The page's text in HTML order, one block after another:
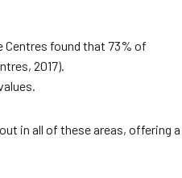
found that 73% of
2017).
in all of these areas, offering a